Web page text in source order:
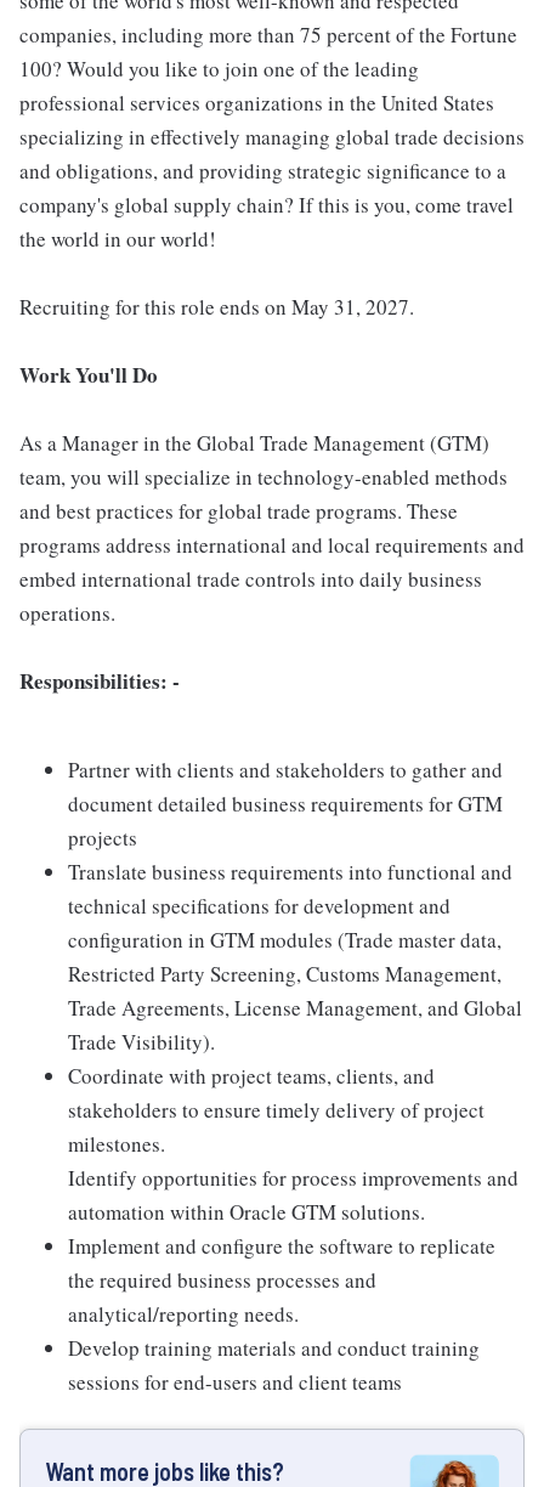
companies, including more than 75 percent of the Fortune
100? Would you like to join one of the leading
professional services organizations in the United States
specializing in effectively managing global trade decisions
and obligations, and providing strategic significance to a
company's global supply chain? If this is you, come travel
the world in our world!
Recruiting for this role ends on May 31, 2027.
Work You'll Do
As a Manager in the Global Trade Management (GTM)
team, you will specialize in technology-enabled methods
and best practices for global trade programs. These
programs address international and local requirements and
embed international trade controls into daily business
operations.
Responsibilities: -
Partner with clients and stakeholders to gather and
document detailed business requirements for GTM
projects
Translate business requirements into functional and
technical specifications for development and
configuration in GTM modules (Trade master data,
Restricted Party Screening, Customs Management,
Trade Agreements, License Management, and Global
Trade Visibility).
Coordinate with project teams, clients, and
stakeholders to ensure timely delivery of project
milestones.
Identify opportunities for process improvements and
automation within Oracle GTM solutions.
Implement and configure the software to replicate
the required business processes and
analytical/reporting needs.
Develop training materials and conduct training
sessions for end-users and client teams
Want more jobs like this?